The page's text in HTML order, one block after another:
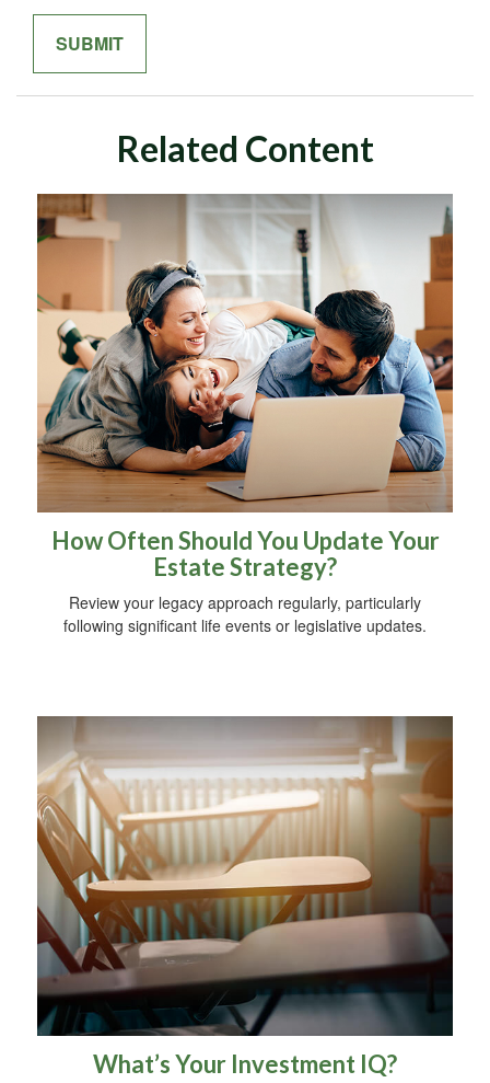
Related Content
How Often Should You Update Your
Estate Strategy?
Review your legacy approach regularly, particularly
following significant life events or legislative updates.
What’s Your Investment IQ?